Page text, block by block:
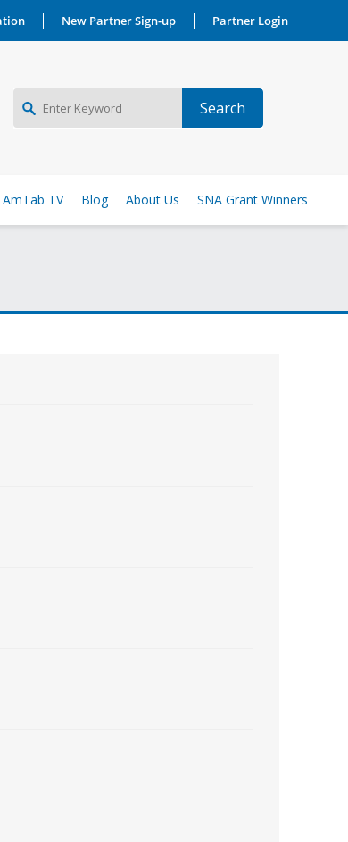
New Partner Sign-up Partner Login
NEW PARTNER SIGNUP
AmTab TV Blog About Us SNA Grant Winners